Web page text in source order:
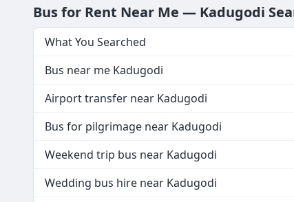
Bus for Rent Near Me — Kadugodi
What You Searched
Bus near me Kadugodi
Airport transfer near Kadugodi
Bus for pilgrimage near Kadugodi
Weekend trip bus near Kadugodi
Wedding bus hire near Kadugodi